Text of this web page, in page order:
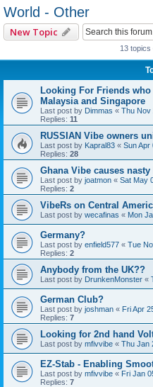
World - Other
New Topic
13 topics
Looking For Friends
Malaysia and Singapore
Last post by Dimmas « Thu Nov
Replies: 11
RUSSIAN Vibe owners
Last post by Kapral83 « Sun Apr
Replies: 28
Ghana Vibe causes
Last post by joatmon « Sat May
Replies: 2
VibeRs on Central
Last post by wecafinas « Mon
Germany?
Last post by enfield577 « Tue
Replies: 2
Anybody from the UK??
Last post by DrunkenMonster «
German Club?
Last post by joshman « Fri Apr
Replies: 7
Looking for 2nd hand
Last post by mfivvibe « Thu Jan
EZ-Stab - Enabling
Last post by mfivvibe « Fri Jan
Replies: 7